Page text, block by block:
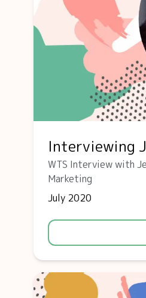
Interviewing
WTS Interview with
Marketing
July 2020